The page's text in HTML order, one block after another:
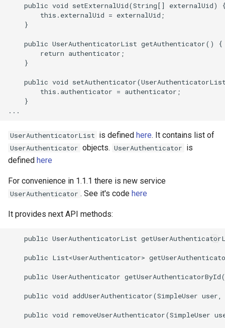
public void setExternalUid(String[] externalUid)
        this.externalUid = externalUid;
    }
    public UserAuthenticatorList getAuthenticator() {
        return authenticator;
    }
public void
        this.authenticator = authenticator;
    }
UserAuthenticatorList is defined here. It contains list of
UserAuthenticator objects. UserAuthenticator is
defined here
For convenience in 1.1.1 there is new service
UserAuthenticator . See it's code here
It provides next API methods:
public UserAuthenticatorList
public List<UserAuthenticator>
public UserAuthenticator
public void addUserAuthenticator(SimpleUser
public void removeUserAuthenticator(SimpleUser